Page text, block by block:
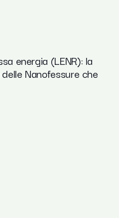
energia (LENR): la
Nanofessure che